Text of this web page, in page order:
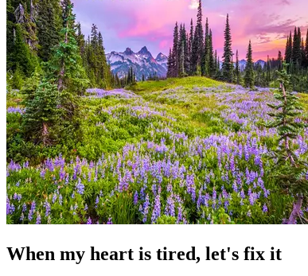
When my heart is tired, let's fix it